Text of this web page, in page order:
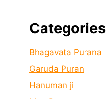
Categories
Bhagavata Purana
Garuda Puran
Hanuman ji